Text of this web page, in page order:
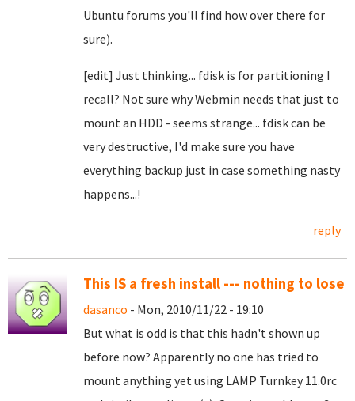
Ubuntu forums you'll find how over there for
sure).
[edit] Just thinking... fdisk is for partitioning I
recall? Not sure why Webmin needs that just to
mount an HDD - seems strange... fdisk can be
very destructive, I'd make sure you have
everything backup just in case something nasty
happens...!
reply
This IS a fresh install --- nothing to lose
dasanco - Mon, 2010/11/22 - 19:10
But what is odd is that this hadn't shown up
before now? Apparently no one has tried to
mount anything yet using LAMP Turnkey 11.0rc